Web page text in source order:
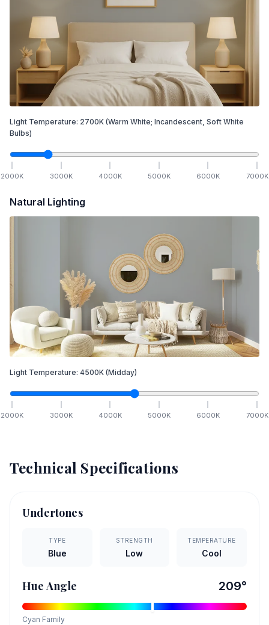
Light Temperature: 2700K (Warm White; Incandescent, Soft White
Bulbs)
2000K 3000K 4000K 5000K 6000K 7000K
Natural Lighting
Light Temperature: 4500K (Midday)
2000K 3000K 4000K 5000K 6000K 7000K
Technical Specifications
Undertones
TYPE
Blue
STRENGTH
Low
TEMPERATURE
Cool
Hue Angle 209°
Cyan Family